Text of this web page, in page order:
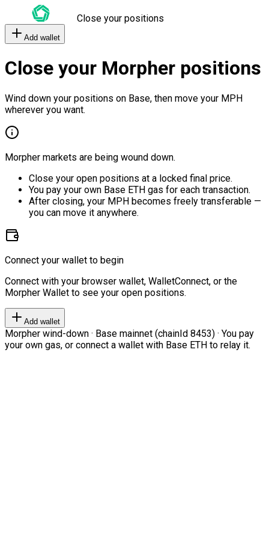
Close your positions
Add wallet
Close your Morpher positions
Wind down your positions on Base, then move your MPH
wherever you want.
Morpher markets are being wound down.
Close your open positions at a locked final price.
You pay your own Base ETH gas for each transaction.
After closing, your MPH becomes freely transferable —
you can move it anywhere.
Connect your wallet to begin
Connect with your browser wallet, WalletConnect, or the
Morpher Wallet to see your open positions.
Add wallet
Morpher wind-down · Base mainnet (chainId 8453) · You pay
your own gas, or connect a wallet with Base ETH to relay it.